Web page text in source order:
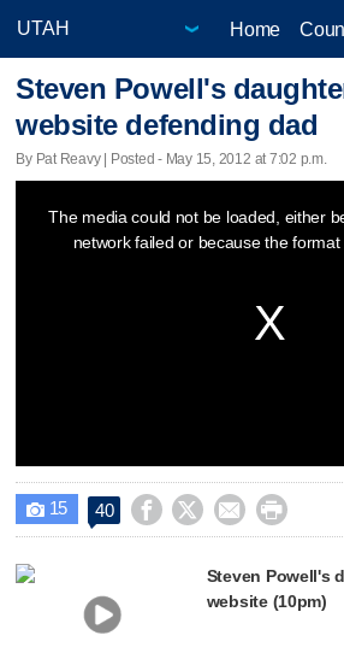
Home
Steven Powell's
website defending dad
By Pat Reavy | Posted - May 15, 2012 at 7:02 p.m.
The media could not be loaded, either
network failed or because the format
 15 40    
Steven Powell's
website (10pm)